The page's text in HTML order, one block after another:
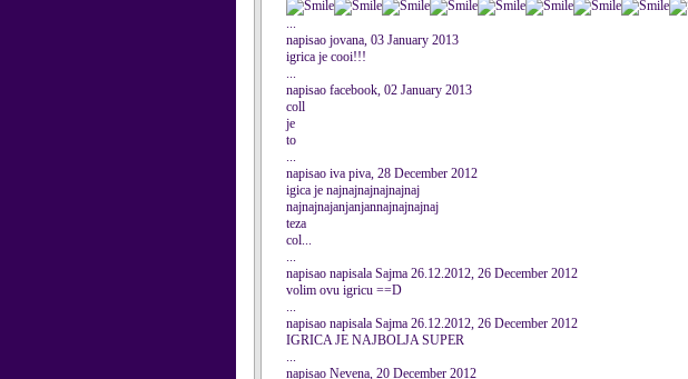
...
napisao jovana, 03 January 2013
igrica je cooi!!!
...
napisao facebook, 02 January 2013
coll
je
to
...
napisao iva piva, 28 December 2012
igica je najnajnajnajnajnaj
najnajnajanjanjannajnajnajnaj
teza
col...
...
napisao napisala Sajma 26.12.2012, 26 December 2012
volim ovu igricu ==D
...
napisao napisala Sajma 26.12.2012, 26 December 2012
IGRICA JE NAJBOLJA SUPER
...
napisao Nevena, 20 December 2012